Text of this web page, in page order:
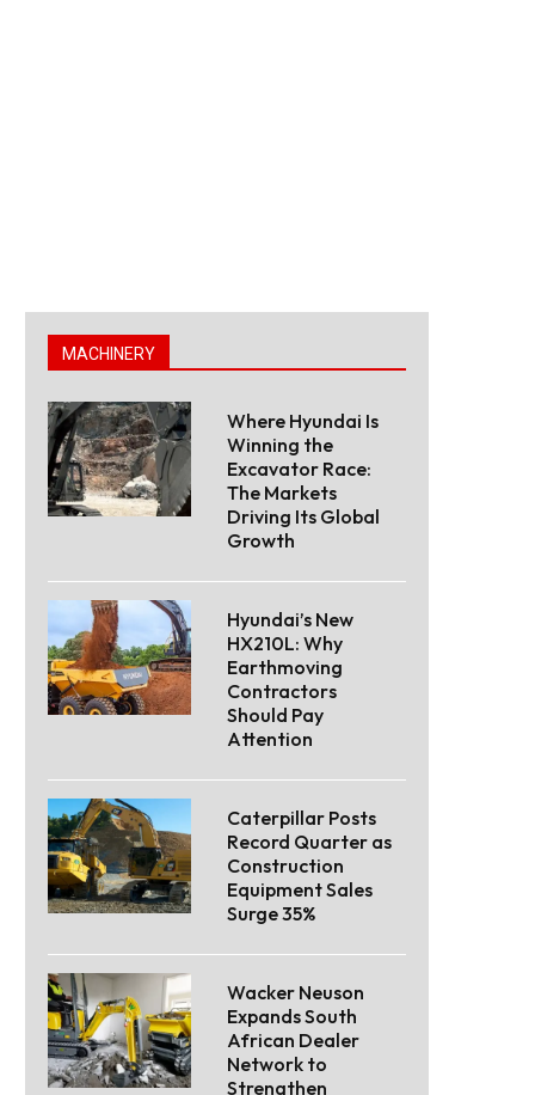
MACHINERY
Where Hyundai Is
Winning the
Excavator Race:
The Markets
Driving Its Global
Growth
Hyundai’s New
HX210L: Why
Earthmoving
Contractors
Should Pay
Attention
Caterpillar Posts
Record Quarter as
Construction
Equipment Sales
Surge 35%
Wacker Neuson
Expands South
African Dealer
Network to
Strengthen